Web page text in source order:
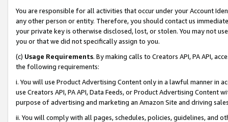
You are responsible for all activities that occur under your Account
any other person or entity. Therefore, you should contact us
your private key is otherwise disclosed, lost, or stolen. You may not
you or that we did not specifically assign to you.
(c) Usage Requirements. By making calls to Creators API, PA API,
the following requirements:
i. You will use Product Advertising Content only in a lawful manner in
use Creators API, PA API, Data Feeds, or Product Advertising
purpose of advertising and marketing an Amazon Site and driving
ii. You will comply with all pages, schedules, policies, guidelines, and